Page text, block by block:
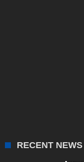
RECENT NEWS